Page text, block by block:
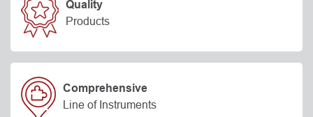
Quality
Products
Comprehensive
Line of Instruments